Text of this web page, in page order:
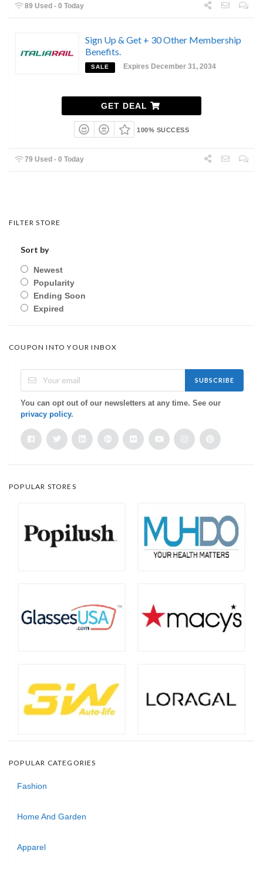
89 Used - 0 Today
Sign Up & Get + 30 Other Membership
Benefits.
SALE Expires December 31, 2034
GET DEAL
100% SUCCESS
79 Used - 0 Today
FILTER STORE
Sort by
Newest
Popularity
Ending Soon
Expired
COUPON INTO YOUR INBOX
SUBSCRIBE
You can opt out of our newsletters at any time. See our
privacy policy.
POPULAR STORES
POPULAR CATEGORIES
Fashion
Home And Garden
Apparel